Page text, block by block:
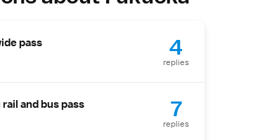
pass 4
replies
and bus pass 7
replies